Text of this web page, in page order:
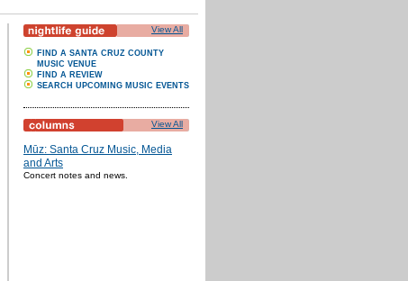
View All
FIND A SANTA CRUZ COUNTY
MUSIC VENUE
FIND A REVIEW
SEARCH UPCOMING MUSIC EVENTS
View All
Mūz: Santa Cruz Music, Media
and Arts
Concert notes and news.